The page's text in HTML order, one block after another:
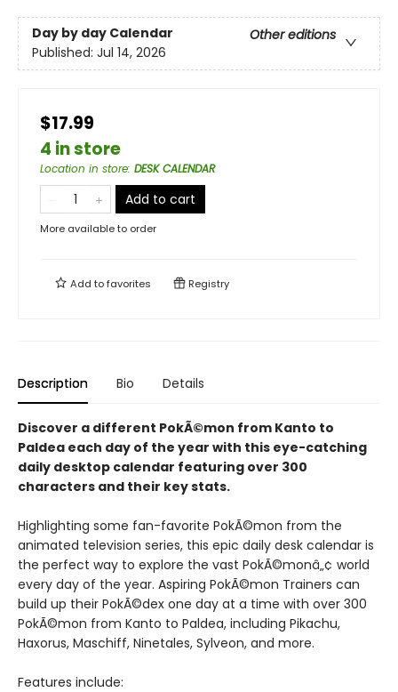
Day by day Calendar
Other editions
Published: Jul 14, 2026
$17.99
4 in store
Location in store: DESK CALENDAR
Add to cart
More available to order
Add tofavorites Registry
Description Bio Details
Discover a different PokÃ©mon from Kanto to
Paldea each day of the year with this eye-catching
daily desktop calendar featuring over 300
characters and their key stats.
Highlighting some fan-favorite PokÃ©mon from the
animated television series, this epic daily desk calendar is
the perfect way to explore the vast PokÃ©monâ„¢ world
every day of the year. Aspiring PokÃ©mon Trainers can
build up their PokÃ©dex one day at a time with over 300
PokÃ©mon from Kanto to Paldea, including Pikachu,
Haxorus, Maschiff, Ninetales, Sylveon, and more.
Features include: